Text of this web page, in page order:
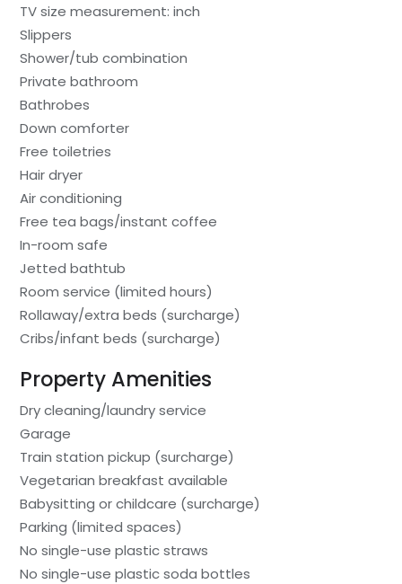
TV size measurement: inch
Slippers
Shower/tub combination
Private bathroom
Bathrobes
Down comforter
Free toiletries
Hair dryer
Air conditioning
Free tea bags/instant coffee
In-room safe
Jetted bathtub
Room service (limited hours)
Rollaway/extra beds (surcharge)
Cribs/infant beds (surcharge)
Property Amenities
Dry cleaning/laundry service
Garage
Train station pickup (surcharge)
Vegetarian breakfast available
Babysitting or childcare (surcharge)
Parking (limited spaces)
No single-use plastic straws
No single-use plastic soda bottles